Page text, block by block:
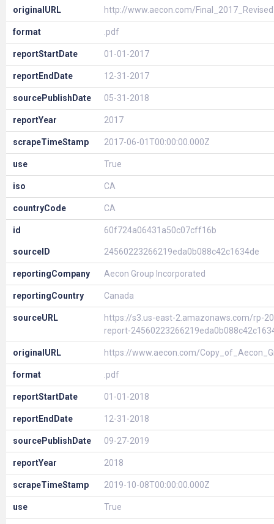
originalURL http://www.aecon.com/
format .pdf
reportStartDate 01-01-2017
reportEndDate 12-31-2017
sourcePublishDate 05-31-2018
reportYear 2017
scrapeTimeStamp 2017-06-01T00:00:00.000Z
use True
iso CA
countryCode CA
id 60f724a06431a50c07cff16b
sourceID 24560223266219eda0b088c42c1634de
reportingCompany Aecon Group Incorporated
reportingCountry Canada
sourceURL
https://s3.us-east-2.amazonaws.com/rp-
report-
originalURL https://www.aecon.com/
format .pdf
reportStartDate 01-01-2018
reportEndDate 12-31-2018
sourcePublishDate 09-27-2019
reportYear 2018
scrapeTimeStamp 2019-10-08T00:00:00.000Z
use True